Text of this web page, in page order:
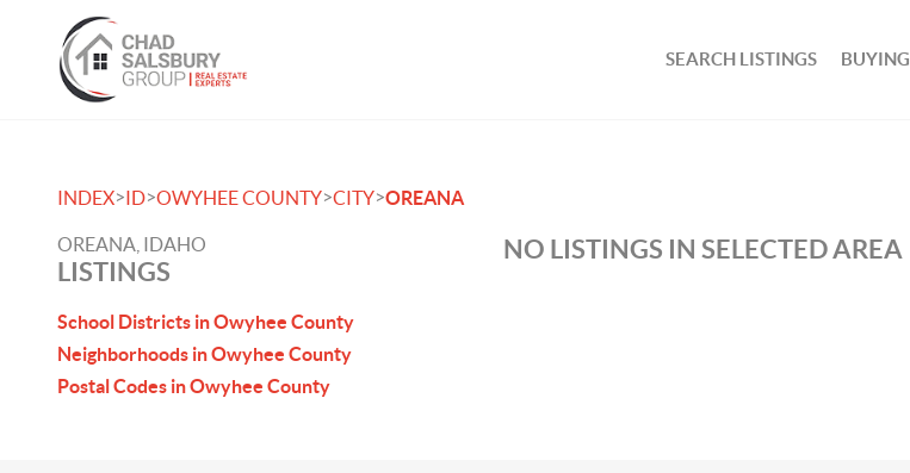
SEARCH LISTINGS BUYING
INDEX>ID>OWYHEE COUNTY>CITY>OREANA
OREANA, IDAHO
LISTINGS
School Districts in Owyhee County
Neighborhoods in Owyhee County
Postal Codes in Owyhee County
NO LISTINGS IN SELECTED AREA